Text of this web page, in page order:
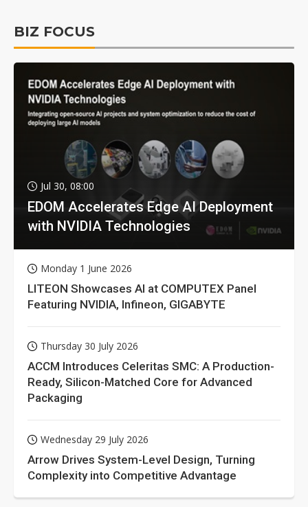
BIZ FOCUS
Jul 30, 08:00
EDOM Accelerates Edge AI Deployment
with NVIDIA Technologies
Monday 1 June 2026
LITEON Showcases AI at COMPUTEX Panel
Featuring NVIDIA, Infineon, GIGABYTE
Thursday 30 July 2026
ACCM Introduces Celeritas SMC: A Production-
Ready, Silicon-Matched Core for Advanced
Packaging
Wednesday 29 July 2026
Arrow Drives System-Level Design, Turning
Complexity into Competitive Advantage